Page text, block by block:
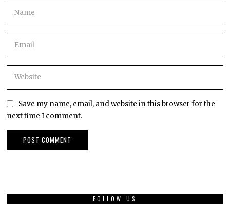
Save my name, email, and website in this browser for the
next time I comment.
FOLLOW US